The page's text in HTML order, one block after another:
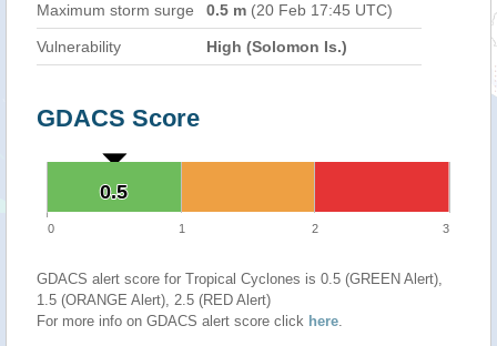
Maximum storm surge 0.5 m (20 Feb 17:45 UTC)
Vulnerability High (Solomon Is.)
GDACS Score
0.5
0.5
0 1 2 3
GDACS alert score for Tropical Cyclones is 0.5 (GREEN Alert),
1.5 (ORANGE Alert), 2.5 (RED Alert)
For more info on GDACS alert score click here.